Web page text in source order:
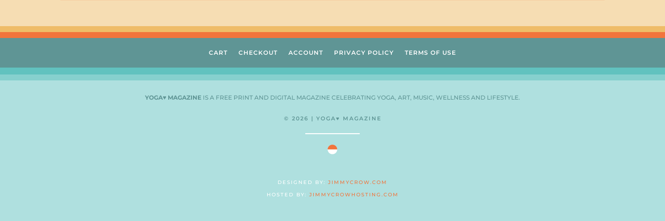
CART CHECKOUT ACCOUNT PRIVACY POLICY TERMS OF USE
YOGA♥ MAGAZINE IS A FREE PRINT AND DIGITAL MAGAZINE CELEBRATING YOGA, ART, MUSIC, WELLNESS AND LIFESTYLE.
© 2026 | YOGA♥ MAGAZINE
DESIGNED BY: JIMMYCROW.COM
HOSTED BY: JIMMYCROWHOSTING.COM